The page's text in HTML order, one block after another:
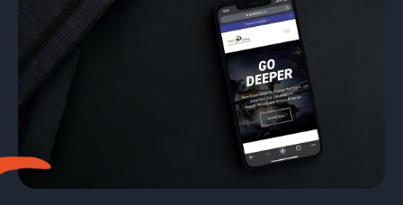
Services
Workshops
Contact